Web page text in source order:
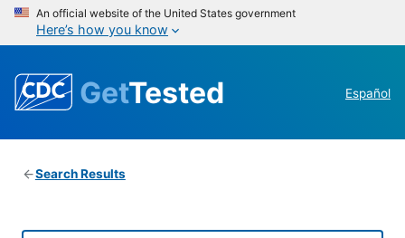
An official website of the United States government
Here’s how you know
GetTested Español
Search Results